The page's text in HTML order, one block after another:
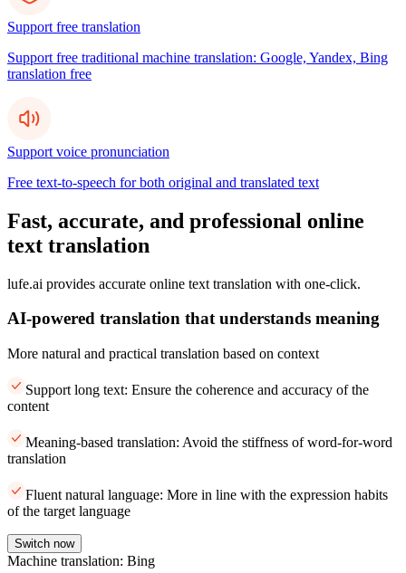
Support free translation
Support free traditional machine translation: Google, Yandex, Bing
translation free
Support voice pronunciation
Free text-to-speech for both original and translated text
Fast, accurate, and professional online
text translation
lufe.ai provides accurate online text translation with one-click.
AI-powered translation that understands meaning
More natural and practical translation based on context
Support long text: Ensure the coherence and accuracy of the
content
Meaning-based translation: Avoid the stiffness of word-for-word
translation
Fluent natural language: More in line with the expression habits
of the target language
Switch now
Machine translation: Bing